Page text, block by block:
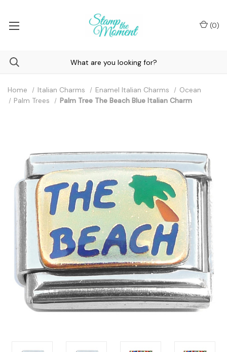
(0)
Home Italian Charms Enamel Italian Charms
Ocean
Palm Trees
Palm Tree The Beach Blue Italian Charm